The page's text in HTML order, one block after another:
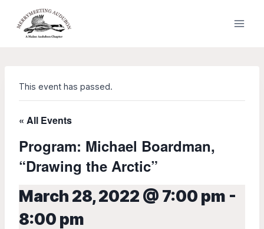
content
This event has passed.
« All Events
Program: Michael Boardman,
“Drawing the Arctic”
March 28, 2022 @ 7:00 pm -
8:00 pm